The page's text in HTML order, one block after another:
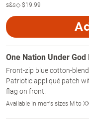
s&s◇$19.99
One Nation Under God
Front-zip blue cotton-
Patriotic appliqué patch
flag on front.
Available in men's sizes M to